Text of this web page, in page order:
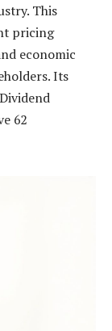
This
pricing
economic
Its
62